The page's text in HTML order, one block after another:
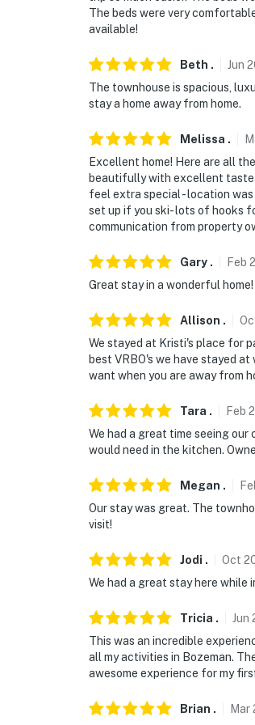
The beds were very
available!
Beth . Jun
The townhouse is spacious,
stay a home away from home.
Melissa .
Excellent home! Here are all
beautifully with excellent taste
feel extra special - location
set up if you ski- lots of hooks
communication from property
Gary . Feb
Great stay in a wonderful
Allison .
We stayed at Kristi's place for
best VRBO's we have stayed
want when you are away from
Tara . Feb
We had a great time seeing
would need in the kitchen.
Megan .
Our stay was great. The
visit!
Jodi . Oct
We had a great stay here while
Tricia . Jun
This was an incredible
all my activities in Bozeman.
awesome experience for my
Brian . Mar